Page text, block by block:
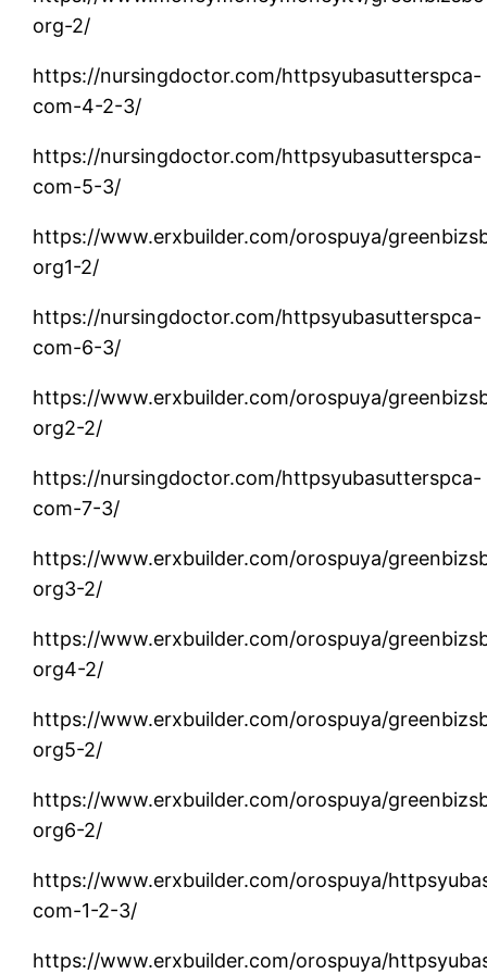
org-2/
https://nursingdoctor.com/httpsyubasutterspca-
com-4-2-3/
https://nursingdoctor.com/httpsyubasutterspca-
com-5-3/
https://www.erxbuilder.com/orospuya/
org1-2/
https://nursingdoctor.com/httpsyubasutterspca-
com-6-3/
https://www.erxbuilder.com/orospuya/
org2-2/
https://nursingdoctor.com/httpsyubasutterspca-
com-7-3/
https://www.erxbuilder.com/orospuya/
org3-2/
https://www.erxbuilder.com/orospuya/
org4-2/
https://www.erxbuilder.com/orospuya/
org5-2/
https://www.erxbuilder.com/orospuya/
org6-2/
https://www.erxbuilder.com/orospuya/
com-1-2-3/
https://www.erxbuilder.com/orospuya/